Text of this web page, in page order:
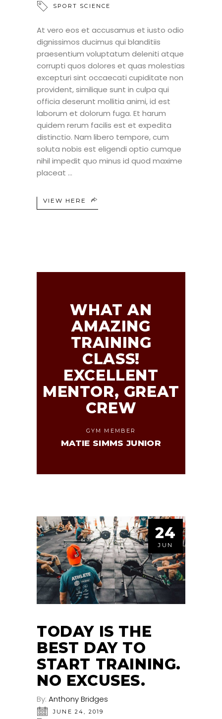
SPORT SCIENCE
At vero eos et accusamus et iusto odio
dignissimos ducimus qui blanditiis
praesentium voluptatum deleniti atque
corrupti quos dolores et quas molestias
excepturi sint occaecati cupiditate non
provident, similique sunt in culpa qui
officia deserunt mollitia animi, id est
laborum et dolorum fuga. Et harum
quidem rerum facilis est et expedita
distinctio. Nam libero tempore, cum
soluta nobis est eligendi optio cumque
nihil impedit quo minus id quod maxime
placeat
VIEW HERE
WHAT AN
AMAZING
TRAINING
CLASS!
EXCELLENT
MENTOR, GREAT
CREW
GYM MEMBER
MATIE SIMMS JUNIOR
24
JUN
TODAY IS THE
BEST DAY TO
START TRAINING.
NO EXCUSES.
By: Anthony Bridges
JUNE 24, 2019